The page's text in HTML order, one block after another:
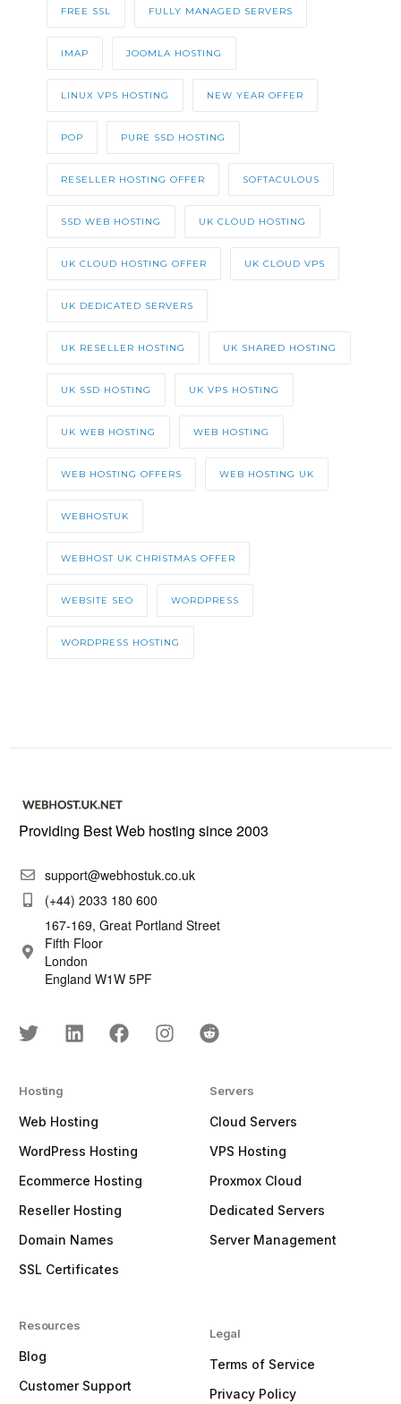
FREE SSL FULLY MANAGED SERVERS
IMAP JOOMLA HOSTING
LINUX VPS HOSTING NEW YEAR OFFER
POP PURE SSD HOSTING
RESELLER HOSTING OFFER SOFTACULOUS
SSD WEB HOSTING UK CLOUD HOSTING
UK CLOUD HOSTING OFFER UK CLOUD VPS
UK DEDICATED SERVERS
UK RESELLER HOSTING UK SHARED HOSTING
UK SSD HOSTING UK VPS HOSTING
UK WEB HOSTING WEB HOSTING
WEB HOSTING OFFERS WEB HOSTING UK
WEBHOSTUK
WEBHOST UK CHRISTMAS OFFER
WEBSITE SEO WORDPRESS
WORDPRESS HOSTING
Providing Best Web hosting since 2003
support@webhostuk.co.uk
(+44) 2033 180 600
167-169, Great Portland Street
Fifth Floor
London
England W1W 5PF
Hosting
Web Hosting
WordPress Hosting
Ecommerce Hosting
Reseller Hosting
Domain Names
SSL Certificates
Resources
Blog
Customer Support
Servers
Cloud Servers
VPS Hosting
Proxmox Cloud
Dedicated Servers
Server Management
Legal
Terms of Service
Privacy Policy